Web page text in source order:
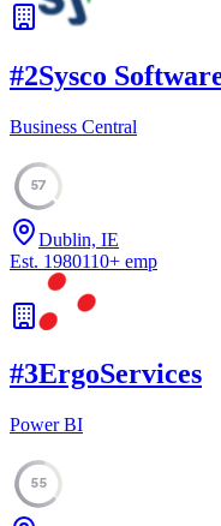
#2Sysco
Business Central
57
Dublin, IE
Est. 1980110+ emp
#3ErgoServices
Power BI
55